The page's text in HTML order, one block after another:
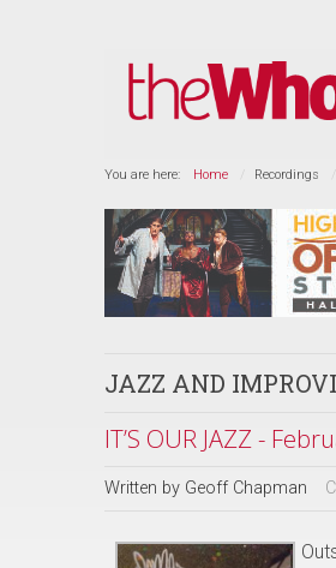
You are here: Home Recordings
JAZZ AND
IT’S OUR JAZZ -
Written by Geoff Chapman